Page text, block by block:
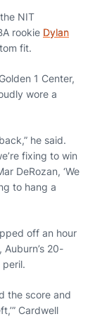
NIT
rookie Dylan
fit.
1 Center,
wore a
he said.
fixing to win
DeRozan, ‘We
to hang a
off an hour
Auburn’s 20-
peril.
the score and
Cardwell